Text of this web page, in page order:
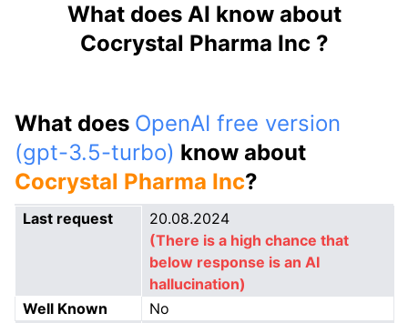
What does AI know about
Cocrystal Pharma Inc ?
What does OpenAI free version
(gpt-3.5-turbo) know about
Cocrystal Pharma Inc?
Last request
20.08.2024
(There is a high chance that
below response is an AI
hallucination)
Well Known
No